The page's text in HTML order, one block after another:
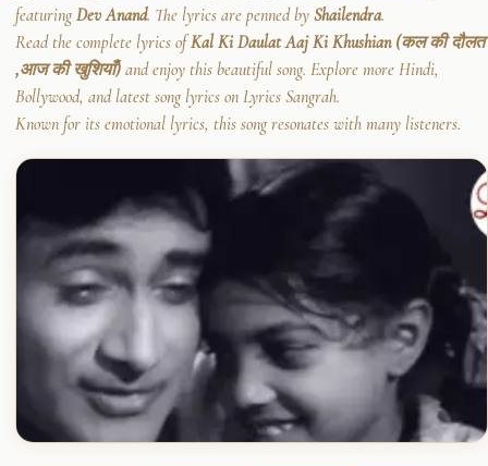
featuringDev Anand. The lyrics are penned by Shailendra.
Read the complete lyrics ofKal Ki Daulat Aaj Ki Khushian (कल की दौलत
,आज की खुशियाँ) and enjoy this beautiful song. Explore more Hindi,
Bollywood, and latest song lyrics on Lyrics Sangrah.
Known for its emotional lyrics, this song resonates with many listeners.